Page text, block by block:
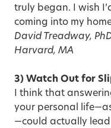
truly began. I wish
coming into my
David Treadway,
Harvard, MA
3) Watch Out for
I think that
your personal
—could actually